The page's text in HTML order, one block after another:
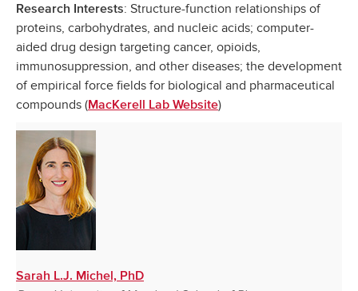
Research Interests: Structure-function relationships of
proteins, carbohydrates, and nucleic acids; computer-
aided drug design targeting cancer, opioids,
immunosuppression, and other diseases; the development
of empirical force fields for biological and pharmaceutical
compounds (MacKerell Lab Website)
Sarah L.J. Michel, PhD